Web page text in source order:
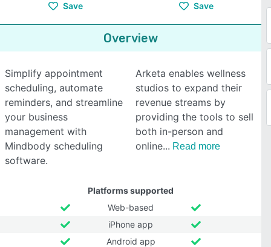
Save Save
Overview
Simplify appointment
scheduling, automate
reminders, and streamline
your business
management with
Mindbody scheduling
software.
Arketa enables wellness
studios to expand their
revenue streams by
providing the tools to sell
both in-person and
online
Read more
Platforms supported
Web-based
iPhone app
Android app